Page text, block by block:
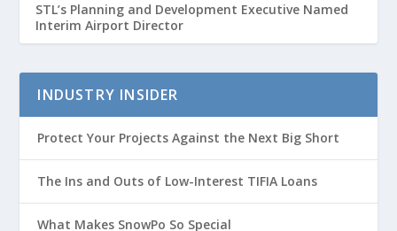
STL’s Planning and Development Executive Named
Interim Airport Director
INDUSTRY INSIDER
Protect Your Projects Against the Next Big Short
The Ins and Outs of Low-Interest TIFIA Loans
What Makes SnowPo So Special